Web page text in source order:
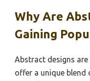
Why Are
Gaining
Abstract designs
offer a unique blend